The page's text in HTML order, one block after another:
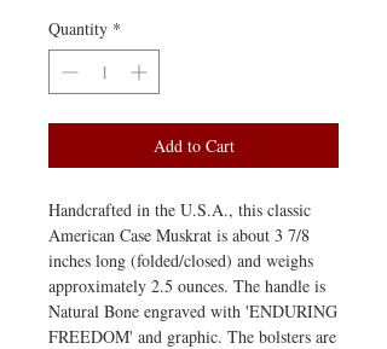
Quantity *
Add to Cart
Handcrafted in the U.S.A., this classic
American Case Muskrat is about 3 7/8
inches long (folded/closed) and weighs
approximately 2.5 ounces. The handle is
Natural Bone engraved with 'ENDURING
FREEDOM' and graphic. The bolsters are